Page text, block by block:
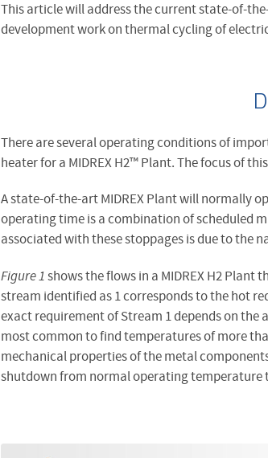
This article will address the current state-of-
development work on thermal cycling of
There are several operating conditions of
heater for a MIDREX H2™Plant. The focus of
A state-of-the-art MIDREX Plant will normally
operating time is a combination of scheduled
associated with these stoppages is due to the
Figure 1shows the flows in a MIDREX H2
stream identified as 1 corresponds to the hot
exact requirement of Stream 1 depends on
most common to find temperatures of more
mechanical properties of the metal
shutdown from normal operating temperature